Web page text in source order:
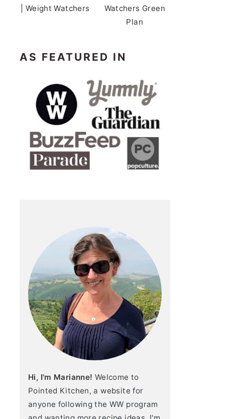
| Weight Watchers
Watchers Green
Plan
AS FEATURED IN
Hi, I'm Marianne! Welcome to
Pointed Kitchen, a website for
anyone following the WW program